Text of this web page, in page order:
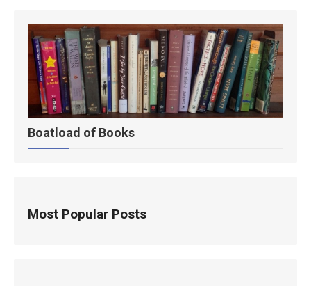
Boatload of Books
Most Popular Posts